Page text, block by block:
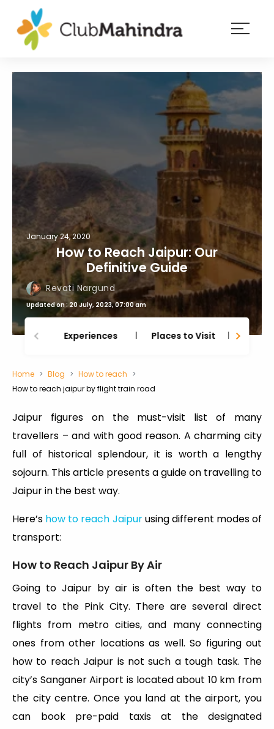
Member
login
January 24, 2020
How to Reach Jaipur: Our
Definitive Guide
Revati Nargund
Updated on : 20 July, 2023, 07:00 am
Experiences Places to Visit
Home Blog
How to reach
How to reach jaipur by flight train road
Jaipur figures on the must-visit list of many
travellers – and with good reason. A charming city
full of historical splendour, it is worth a lengthy
sojourn. This article presents a guide on travelling to
Jaipur in the best way.
Here’s how to reach Jaipurusing different modes of
transport:
How to Reach Jaipur By Air
Going to Jaipur by air is often the best way to
travel to the Pink City. There are several direct
flights from metro cities, and many connecting
ones from other locations as well. So figuring out
how to reach Jaipur is not such a tough task. The
city’s Sanganer Airport is located about 10 km from
the city centre. Once you land at the airport, you
can book pre-paid taxis at the designated